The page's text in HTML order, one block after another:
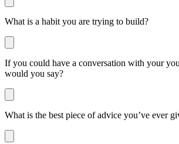
What is a habit you are trying to build?
If you could have a conversation with your
would you say?
What is the best piece of advice you’ve ever